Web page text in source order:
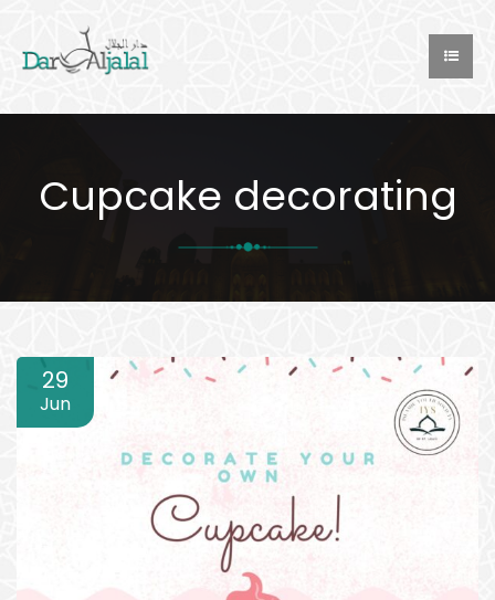
Cupcake decorating
29
Jun